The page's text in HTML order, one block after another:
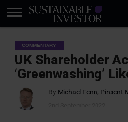
INDUSTRY
NEWS
IN
BRIEF
NATURE
RISK
DATA
BIODIVERSITY
ABOUT
SI
SUBSCRIBE
SIGN
IN
SUBSCRIBE
COMMENTARY
UK Shareholder
‘Greenwashing’
By Michael Fenn, Pinsent